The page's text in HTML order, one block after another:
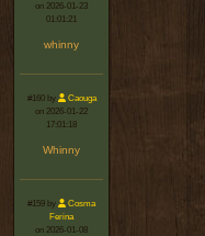
on 2026-01-23
01:01:21
whinny
#160 by
Caouga
on 2026-01-22
17:01:18
Whinny
#159 by
Cosma
Ferina
on 2026-01-08